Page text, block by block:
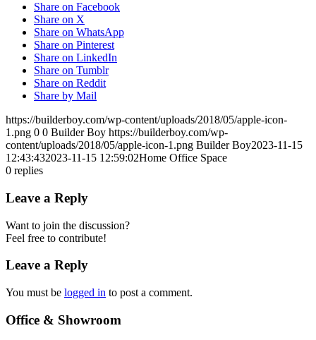
Share on Facebook
Share on X
Share on WhatsApp
Share on Pinterest
Share on LinkedIn
Share on Tumblr
Share on Reddit
Share by Mail
https://builderboy.com/wp-content/uploads/2018/05/apple-icon-
1.png 0 0 Builder Boy https://builderboy.com/wp-
content/uploads/2018/05/apple-icon-1.png Builder Boy2023-11-15
12:43:432023-11-15 12:59:02Home Office Space
0 replies
Leave a Reply
Want to join the discussion?
Feel free to contribute!
Leave a Reply
You must be logged in to post a comment.
Office & Showroom